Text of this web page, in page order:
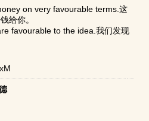
on very favourable terms.这
给你。
favourable to the idea.我们发现